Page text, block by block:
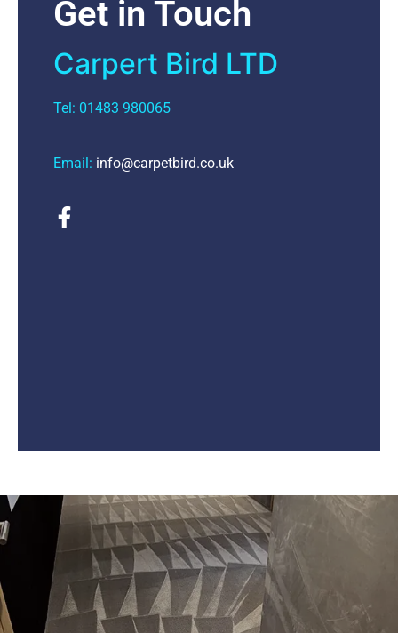
Get in Touch
Carpert Bird LTD
Tel: 01483 980065
Email: info@carpetbird.co.uk